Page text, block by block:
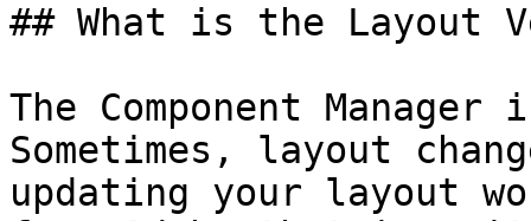
## What is the Layout
The Component
Sometimes, layout
updating your layout